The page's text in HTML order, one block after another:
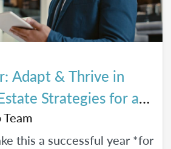
Adapt & Thrive in
Strategies for a
this a successful year *for